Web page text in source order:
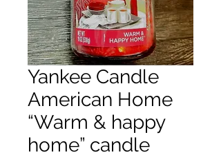
Yankee Candle
American Home
“Warm & happy
home” candle